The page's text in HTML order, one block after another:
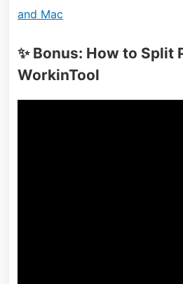
and Mac
✨ Bonus: How to Split
WorkinTool